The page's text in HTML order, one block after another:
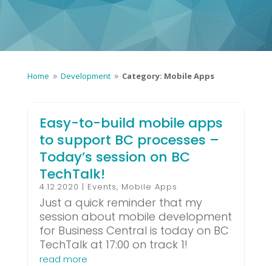
Home 9 Development 9 Category: Mobile Apps
Easy-to-build mobile apps
to support BC processes –
Today’s session on BC
TechTalk!
4.12.2020 | Events, Mobile Apps
Just a quick reminder that my
session about mobile development
for Business Central is today on BC
TechTalk at 17:00 on track 1!
read more